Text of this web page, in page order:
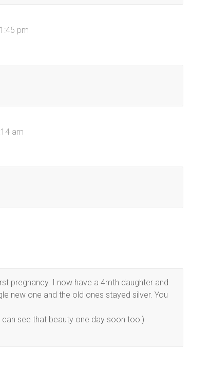
pm
am
pregnancy. I now have a 4mth daughter and
new one and the old ones stayed silver. You
can see that beauty one day soon too:)